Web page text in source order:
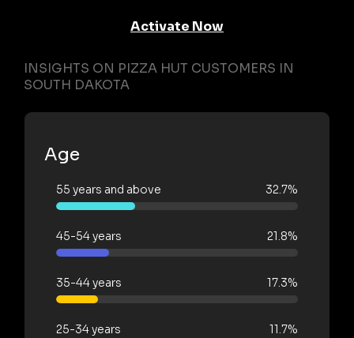
Activate Now
INSIGHTS ON PIZZA HUT CUSTOMERS IN
SOUTH DAKOTA
Age
55 years and above 32.7%
45-54 years 21.8%
35-44 years 17.3%
25-34 years 11.7%